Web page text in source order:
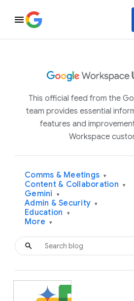
This official feed from the
team provides essential
features and
Workspace
Comms & Meetings ▾
Content & Collaboration ▾
Gemini ▾
Admin & Security ▾
Education ▾
More ▾